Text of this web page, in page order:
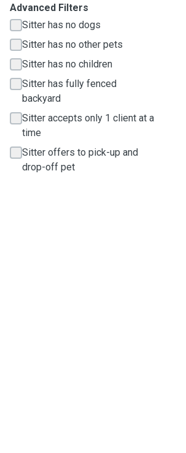
Advanced Filters
Sitter has no dogs
Sitter has no other pets
Sitter has no children
Sitter has fully fenced
backyard
Sitter accepts only 1 client at a
time
Sitter offers to pick-up and
drop-off pet